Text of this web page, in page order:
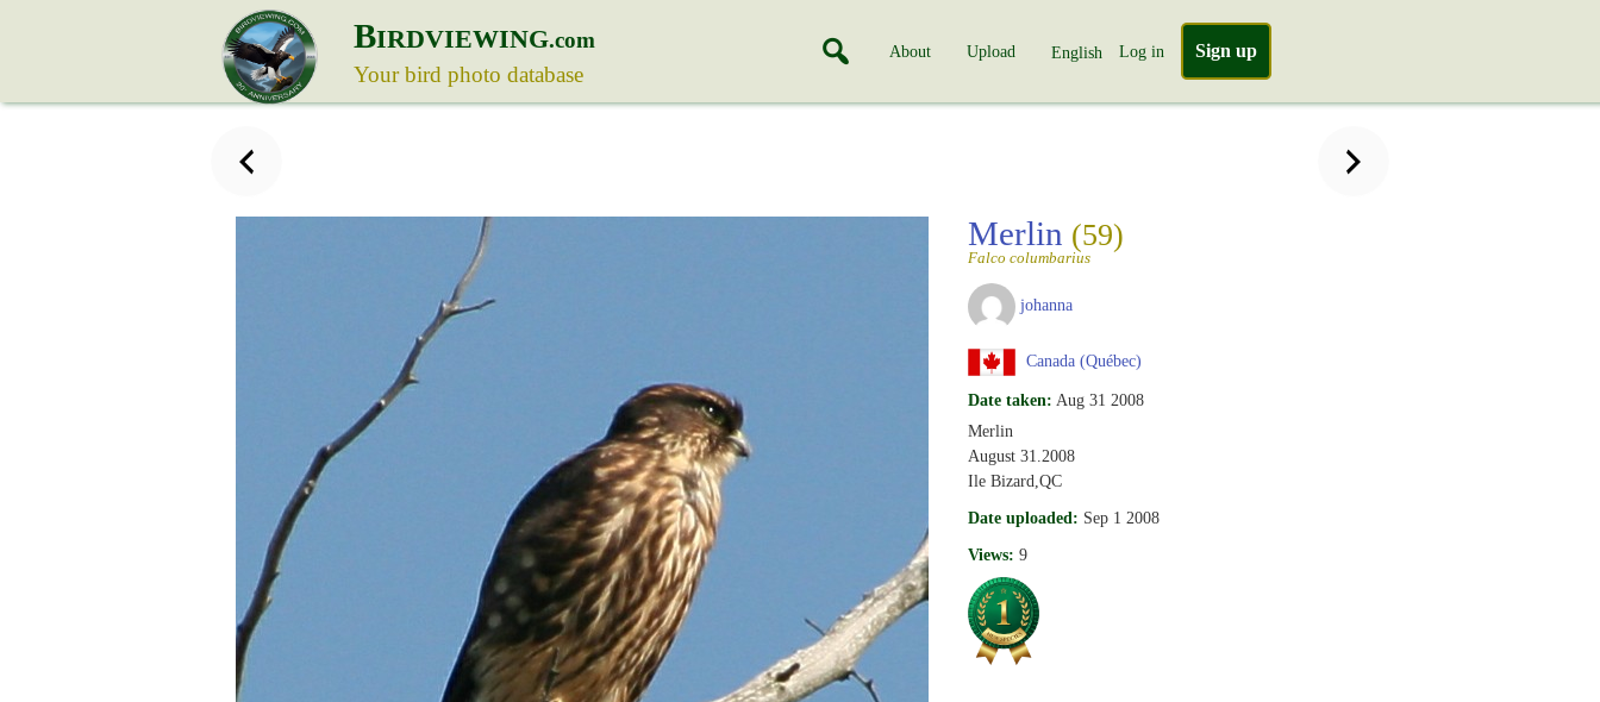
BIRDVIEWING.com
Your bird photo database
About Upload English Log in Sign up
Merlin (59)
Falco columbarius
johanna
Canada (Québec)
Date taken: Aug 31 2008
Merlin
August 31.2008
Ile Bizard,QC
Date uploaded: Sep 1 2008
Views: 9